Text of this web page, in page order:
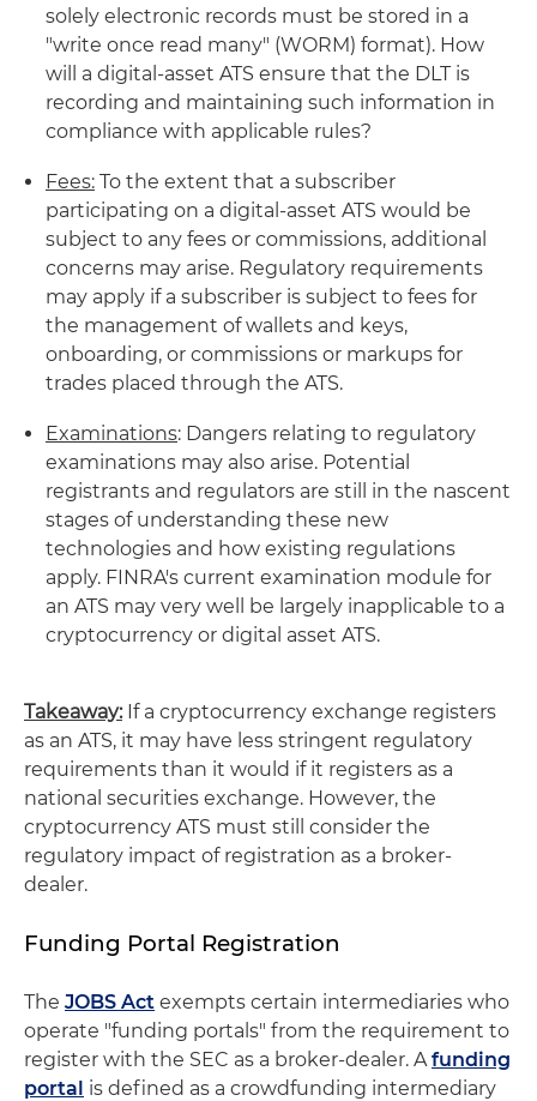
solely electronic records must be stored in a
"write once read many" (WORM) format). How
will a digital-asset ATS ensure that the DLT is
recording and maintaining such information in
compliance with applicable rules?
Fees: To the extent that a subscriber
participating on a digital-asset ATS would be
subject to any fees or commissions, additional
concerns may arise. Regulatory requirements
may apply if a subscriber is subject to fees for
the management of wallets and keys,
onboarding, or commissions or markups for
trades placed through the ATS.
Examinations: Dangers relating to regulatory
examinations may also arise. Potential
registrants and regulators are still in the nascent
stages of understanding these new
technologies and how existing regulations
apply. FINRA's current examination module for
an ATS may very well be largely inapplicable to a
cryptocurrency or digital asset ATS.
Takeaway:If a cryptocurrency exchange registers
as an ATS, it may have less stringent regulatory
requirements than it would if it registers as a
national securities exchange. However, the
cryptocurrency ATS must still consider the
regulatory impact of registration as a broker-
dealer.
Funding Portal Registration
The JOBS Act exempts certain intermediaries who
operate "funding portals" from the requirement to
register with the SEC as a broker-dealer. Afunding
portal is defined as a crowdfunding intermediary